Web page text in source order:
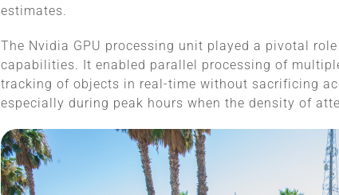
estimates.
The Nvidia GPU processing unit played a pivotal
capabilities. It enabled parallel processing of
tracking of objects in real-time without sacrificing
especially during peak hours when the density of